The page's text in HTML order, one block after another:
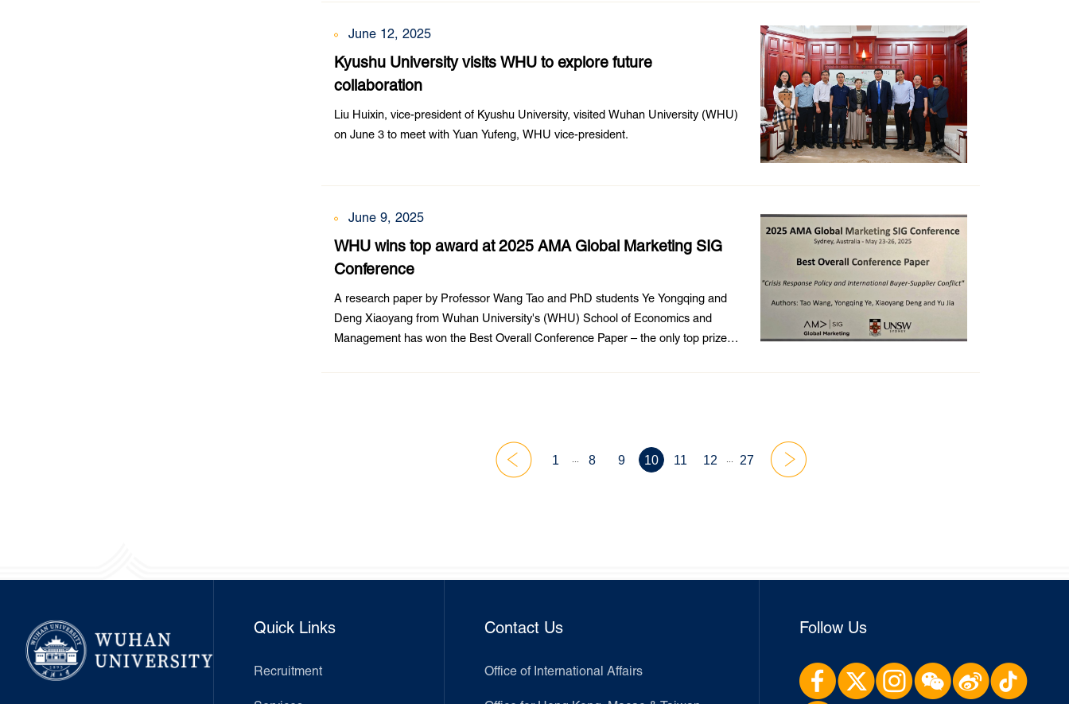
June 12, 2025
Kyushu University visits WHU to explore future
collaboration
Liu Huixin, vice-president of Kyushu University, visited Wuhan University (WHU)
on June 3 to meet with Yuan Yufeng, WHU vice-president.
June 9, 2025
WHU wins top award at 2025 AMA Global Marketing SIG
Conference
A research paper by Professor Wang Tao and PhD students Ye Yongqing and
Deng Xiaoyang from Wuhan University's (WHU) School of Economics and
Management has won the Best Overall Conference Paper – the only top prize
1 8 9 10 11 12 27
Quick Links
Recruitment
Contact Us
Office of International Affairs
Follow Us